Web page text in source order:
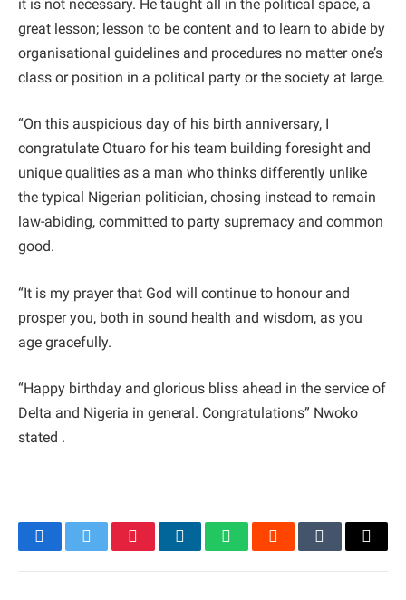
it is not necessary. He taught all in the political space, a
great lesson; lesson to be content and to learn to abide by
organisational guidelines and procedures no matter one’s
class or position in a political party or the society at large.
“On this auspicious day of his birth anniversary, I
congratulate Otuaro for his team building foresight and
unique qualities as a man who thinks differently unlike
the typical Nigerian politician, chosing instead to remain
law-abiding, committed to party supremacy and common
good.
“It is my prayer that God will continue to honour and
prosper you, both in sound health and wisdom, as you
age gracefully.
“Happy birthday and glorious bliss ahead in the service of
Delta and Nigeria in general. Congratulations” Nwoko
stated .
FacebookTwitterPinterestLinkedInWhatsAppRedditTumblrEmail